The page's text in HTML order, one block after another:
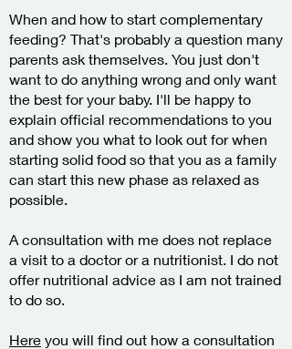
When and how to start complementary
feeding? That's probably a question many
parents ask themselves. You just don't
want to do anything wrong and only want
the best for your baby. I'll be happy to
explain official recommendations to you
and show you what to look out for when
starting solid food so that you as a family
can start this new phase as relaxed as
possible.
A consultation with me does not replace
a visit to a doctor or a nutritionist. I do not
offer nutritional advice as I am not trained
to do so.
Here you will find out how a consultation